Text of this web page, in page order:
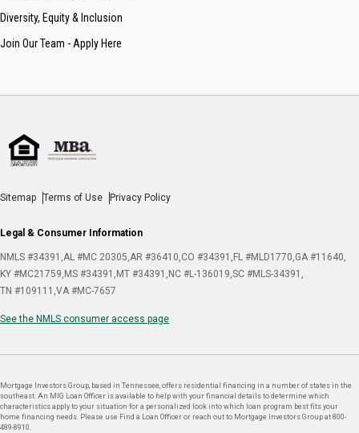
Diversity, Equity & Inclusion
Join Our Team - Apply Here
Sitemap Terms of Use Privacy Policy
Legal & Consumer Information
NMLS #34391 AL #MC 20305 AR #36410 CO #34391 FL #MLD1770 GA #11640
KY #MC21759 MS #34391 MT #34391 NC #L-136019 SC #MLS-34391
TN #109111 VA #MC-7657
See the NMLS consumer access page
Mortgage Investors Group, based in Tennessee, offers residential financing in a number of states in the
southeast. An MIG Loan Officer is available to help with your financial details to determine which
characteristics apply to your situation for a personalized look into which loan program best fits your
home financing needs. Please use Find a Loan Officer or reach out to Mortgage Investors Group at 800-
489-8910.